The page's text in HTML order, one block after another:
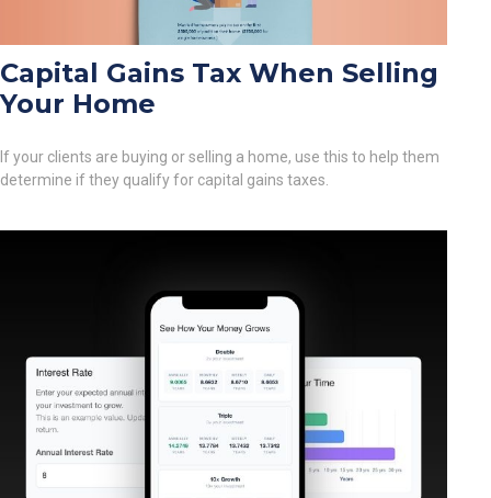
Capital Gains Tax When Selling
Your Home
If your clients are buying or selling a home, use this to help them
determine if they qualify for capital gains taxes.